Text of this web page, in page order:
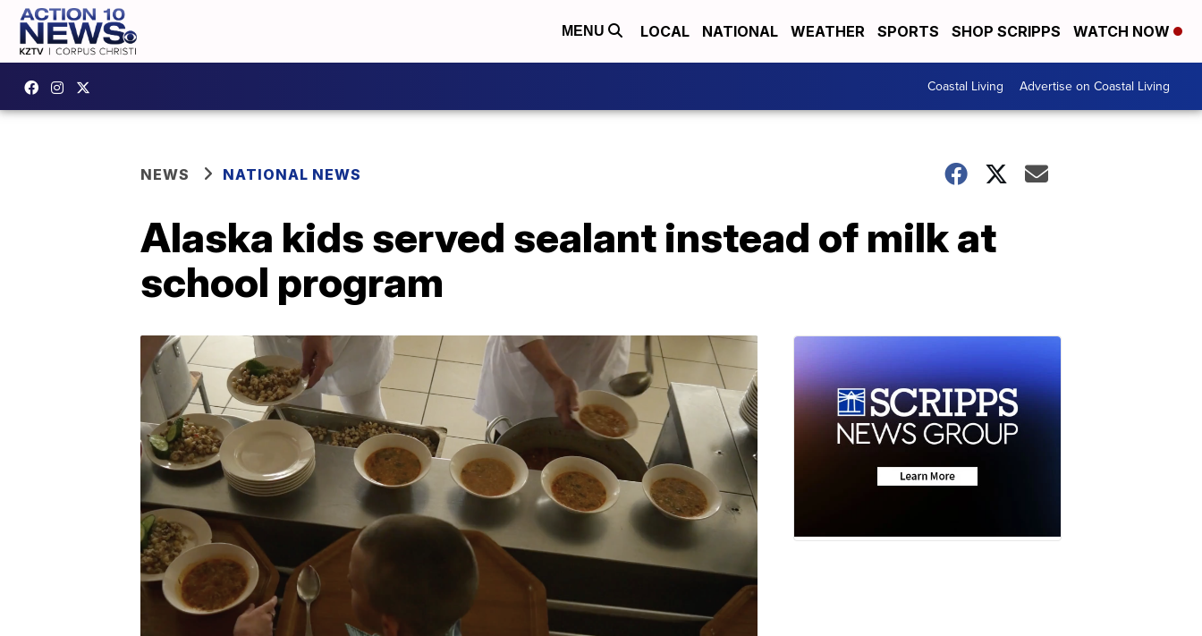
MENU LOCAL NATIONAL WEATHER SPORTS SHOP SCRIPPS WATCH NOW
Coastal Living Advertise on Coastal Living
NEWS NATIONAL NEWS
Alaska kids served sealant instead of milk at
school program